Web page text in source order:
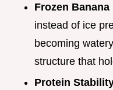
Frozen Banana
instead of ice
becoming
structure that
Protein